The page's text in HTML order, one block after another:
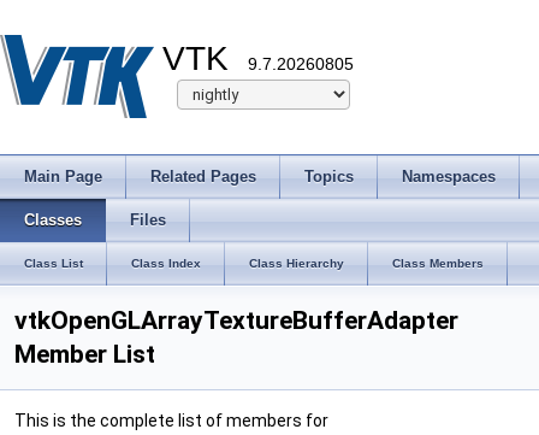
VTK 9.7.20260805
Main Page Related Pages Topics Namespaces
Classes Files
Class List Class Index Class Hierarchy Class Members
vtkOpenGLArrayTextureBufferAdapter
Member List
This is the complete list of members for